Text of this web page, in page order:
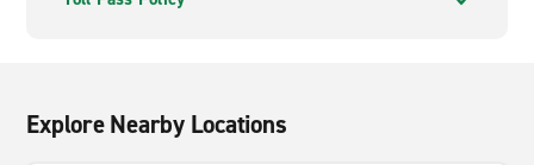
Explore Nearby Locations